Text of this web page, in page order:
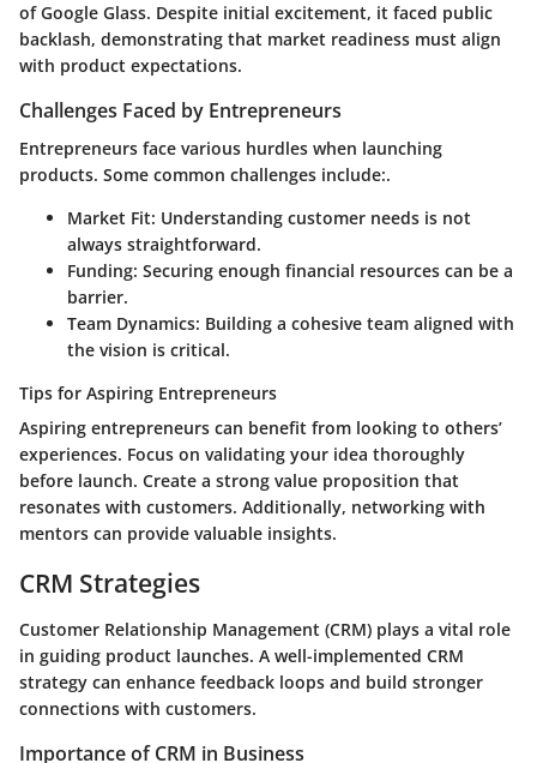
of Google Glass. Despite initial excitement, it faced public
backlash, demonstrating that market readiness must align
with product expectations.
Challenges Faced by Entrepreneurs
Entrepreneurs face various hurdles when launching
products. Some common challenges include:.
Market Fit: Understanding customer needs is not
always straightforward.
Funding: Securing enough financial resources can be a
barrier.
Team Dynamics: Building a cohesive team aligned with
the vision is critical.
Tips for Aspiring Entrepreneurs
Aspiring entrepreneurs can benefit from looking to others’
experiences. Focus on validating your idea thoroughly
before launch. Create a strong value proposition that
resonates with customers. Additionally, networking with
mentors can provide valuable insights.
CRM Strategies
Customer Relationship Management (CRM) plays a vital role
in guiding product launches. A well-implemented CRM
strategy can enhance feedback loops and build stronger
connections with customers.
Importance of CRM in Business